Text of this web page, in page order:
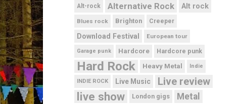
Alt-rock Alternative Rock Alt rock
Blues rock Brighton Creeper
Download Festival European tour
Garage punk Hardcore Hardcore punk
Hard Rock Heavy Metal Indie
INDIE ROCK Live Music Live review
live show London gigs
Metal